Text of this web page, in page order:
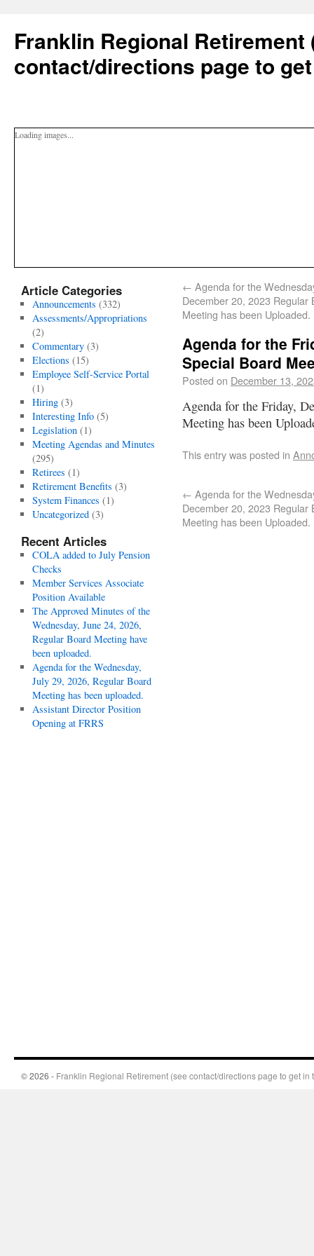
Franklin Regional Retirement
contact/directions page to
Loading images...
← Agenda for the
December 20, 2023 Regular
Meeting has been Uploaded.
Agenda for the
Special Board
Posted on December 13,
Agenda for the Friday,
Meeting has been
This entry was posted in
← Agenda for the
December 20, 2023 Regular
Meeting has been Uploaded.
Article Categories
Announcements (332)
Assessments/Appropriations
(2)
Commentary(3)
Elections (15)
Employee Self-Service Portal
(1)
Hiring(3)
Interesting Info(5)
Legislation(1)
Meeting Agendas and Minutes
(295)
Retirees (1)
Retirement Benefits (3)
System Finances (1)
Uncategorized(3)
Recent Articles
COLA added to July Pension
Checks
Member Services Associate
Position Available
The Approved Minutes of the
Wednesday, June 24, 2026,
Regular Board Meeting have
been uploaded.
Agenda for the Wednesday,
July 29, 2026, Regular Board
Meeting has been uploaded.
Assistant Director Position
Opening at FRRS
© 2026 - Franklin Regional Retirement (see contact/directions page to get in